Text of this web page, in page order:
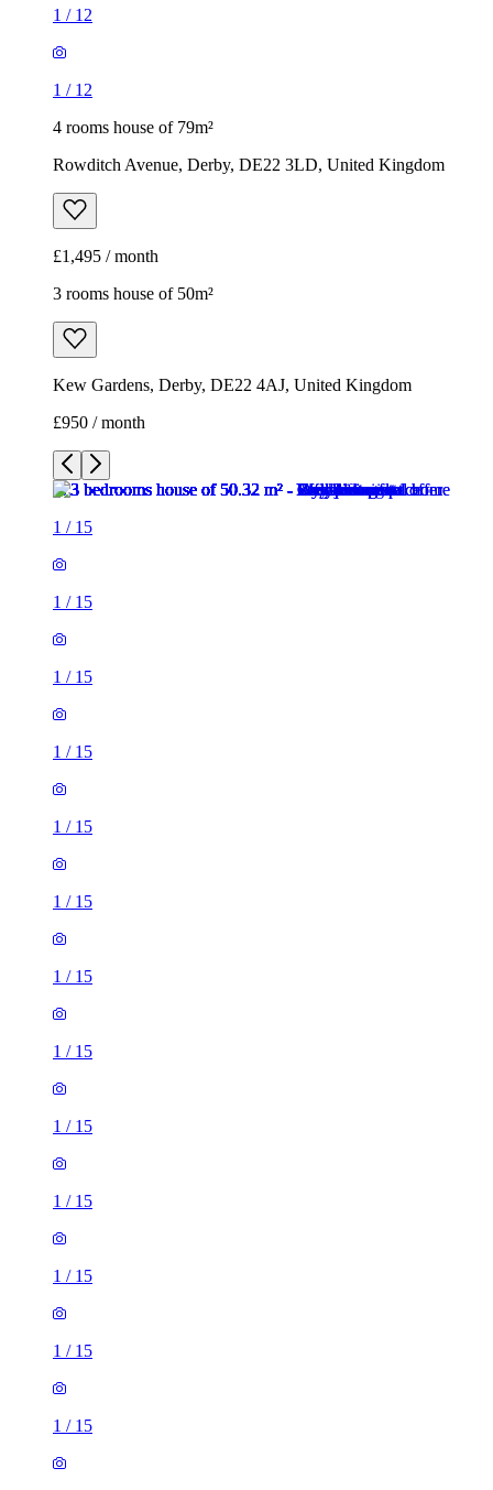
1 / 12
1 / 12
4 rooms house of 79m²
Rowditch Avenue, Derby, DE22 3LD, United Kingdom
£1,495 / month
3 rooms house of 50m²
Kew Gardens, Derby, DE22 4AJ, United Kingdom
£950 / month
1 / 15
1 / 15
1 / 15
1 / 15
1 / 15
1 / 15
1 / 15
1 / 15
1 / 15
1 / 15
1 / 15
1 / 15
1 / 15